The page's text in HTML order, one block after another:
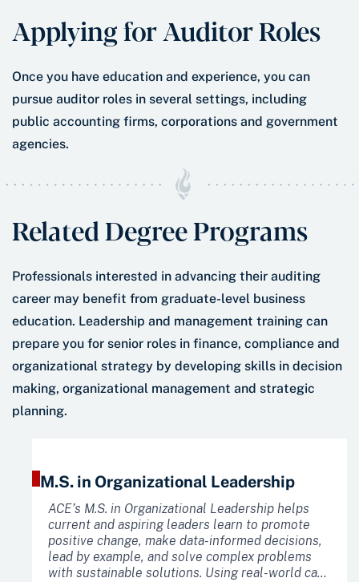
Applying for Auditor Roles
Once you have education and experience, you can
pursue auditor roles in several settings, including
public accounting firms, corporations and government
agencies.
Related Degree Programs
Professionals interested in advancing their auditing
career may benefit from graduate-level business
education. Leadership and management training can
prepare you for senior roles in finance, compliance and
organizational strategy by developing skills in decision
making, organizational management and strategic
planning.
M.S. in Organizational Leadership
ACE’s M.S. in Organizational Leadership helps
current and aspiring leaders learn to promote
positive change, make data-informed decisions,
lead by example, and solve complex problems
with sustainable solutions. Using real-world case